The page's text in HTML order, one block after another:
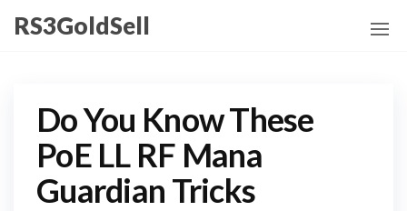
RS3GoldSell
Do You Know These
PoE LL RF Mana
Guardian Tricks